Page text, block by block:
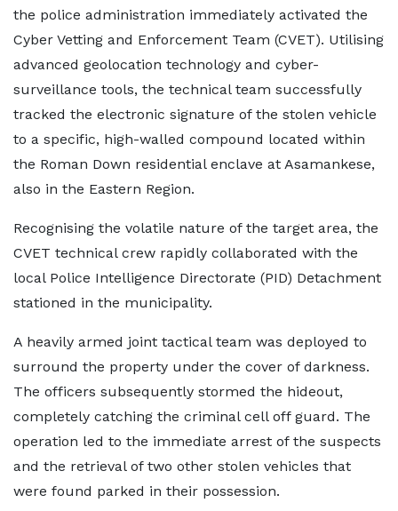
the police administration immediately activated the
Cyber Vetting and Enforcement Team (CVET). Utilising
advanced geolocation technology and cyber-
surveillance tools, the technical team successfully
tracked the electronic signature of the stolen vehicle
to a specific, high-walled compound located within
the Roman Down residential enclave at Asamankese,
also in the Eastern Region.
Recognising the volatile nature of the target area, the
CVET technical crew rapidly collaborated with the
local Police Intelligence Directorate (PID) Detachment
stationed in the municipality.
A heavily armed joint tactical team was deployed to
surround the property under the cover of darkness.
The officers subsequently stormed the hideout,
completely catching the criminal cell off guard. The
operation led to the immediate arrest of the suspects
and the retrieval of two other stolen vehicles that
were found parked in their possession.